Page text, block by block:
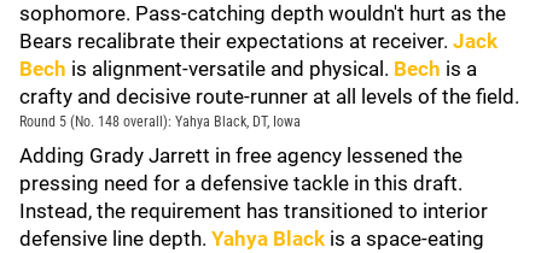
sophomore. Pass-catching depth wouldn't hurt as the
Bears recalibrate their expectations at receiver. Jack
Bech is alignment-versatile and physical. Bech is a
crafty and decisive route-runner at all levels of the field.
Round 5 (No. 148 overall): Yahya Black, DT, Iowa
Adding Grady Jarrett in free agency lessened the
pressing need for a defensive tackle in this draft.
Instead, the requirement has transitioned to interior
defensive line depth. Yahya Black is a space-eating